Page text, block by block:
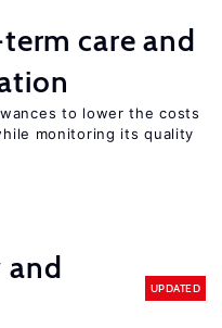
care and
to lower the costs
monitoring its quality
and
UPDATED